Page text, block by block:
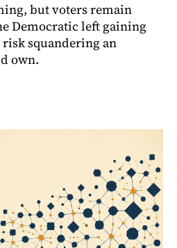
but voters remain
Democratic left gaining
squandering an
own.